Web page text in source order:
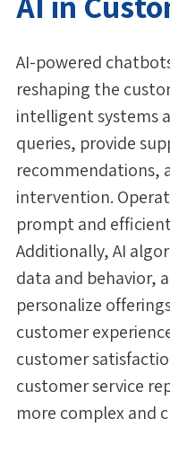
AI-powered
reshaping the
intelligent systems
queries, provide
recommendations,
intervention.
prompt and
Additionally, AI
data and behavior,
personalize
customer
customer
customer service
more complex and